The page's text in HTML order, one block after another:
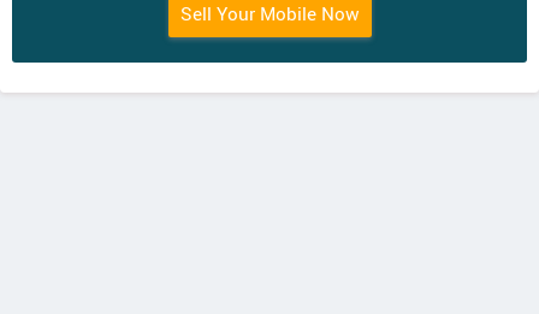
Sell Your Mobile Now